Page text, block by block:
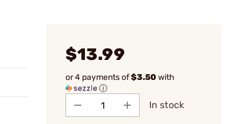
$13.99
or 4 payments of$3.50with
ⓘ
In stock